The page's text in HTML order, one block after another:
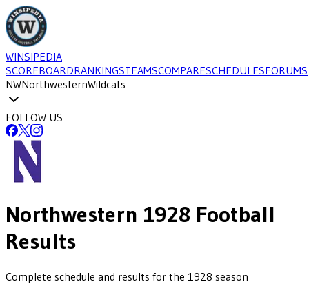
WINSIPEDIA
SCOREBOARDRANKINGSTEAMSCOMPARESCHEDULESFORUMS
NWNorthwesternWildcats
FOLLOW US
Northwestern 1928 Football
Results
Complete schedule and results for the 1928 season